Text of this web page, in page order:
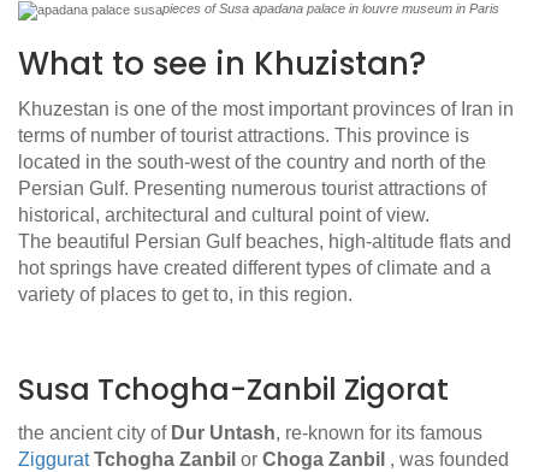
pieces of Susa apadana palace in louvre museum in Paris
What to see in Khuzistan?
Khuzestan is one of the most important provinces of Iran in
terms of number of tourist attractions. This province is
located in the south-west of the country and north of the
Persian Gulf. Presenting numerous tourist attractions of
historical, architectural and cultural point of view.
The beautiful Persian Gulf beaches, high-altitude flats and
hot springs have created different types of climate and a
variety of places to get to, in this region.
Susa Tchogha-Zanbil Zigorat
the ancient city of Dur Untash, re-known for its famous
Ziggurat Tchogha Zanbil or Choga Zanbil , was founded